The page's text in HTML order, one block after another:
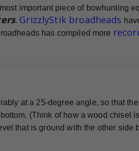
important piece of bowhunting
. GrizzlyStik broadheads
has compiled more
at a 25-degree angle, so that
(Think of how a wood chisel
that is ground with the other side